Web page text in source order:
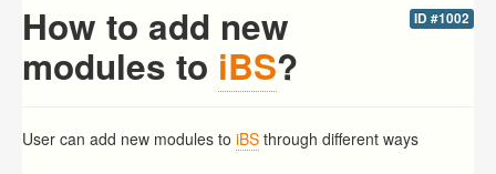
ID #1002
How to add new
modules to iBS?
User can add new modules to iBS through different ways